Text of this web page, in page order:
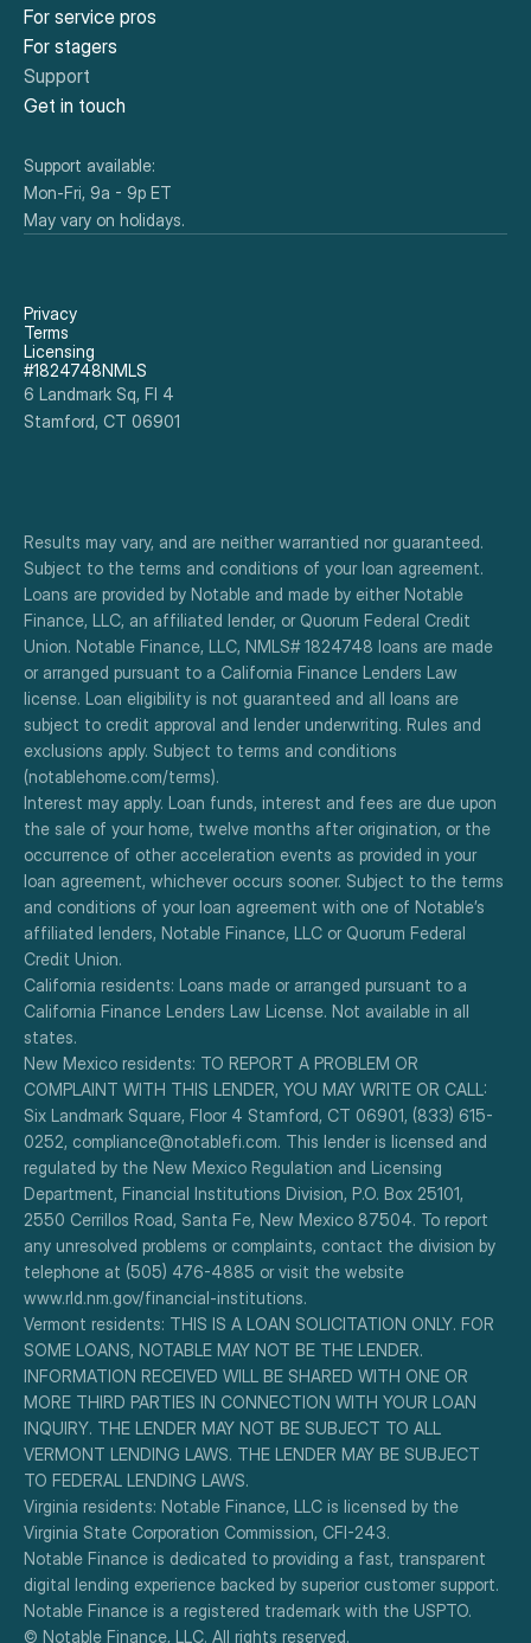
For service pros
For stagers
Support
Get in touch
Support available:
Mon-Fri, 9a - 9p ET
May vary on holidays.
6 Landmark Sq, Fl 4
Stamford, CT 06901
Privacy
Terms
Licensing
#1824748NMLS
Results may vary, and are neither warrantied nor guaranteed.
Subject to the terms and conditions of your loan agreement.
Loans are provided by Notable and made by either Notable
Finance, LLC, an affiliated lender, or Quorum Federal Credit
Union. Notable Finance, LLC, NMLS# 1824748 loans are made
or arranged pursuant to a California Finance Lenders Law
license. Loan eligibility is not guaranteed and all loans are
subject to credit approval and lender underwriting. Rules and
exclusions apply. Subject to terms and conditions
(notablehome.com/terms).
Interest may apply. Loan funds, interest and fees are due upon
the sale of your home, twelve months after origination, or the
occurrence of other acceleration events as provided in your
loan agreement, whichever occurs sooner. Subject to the terms
and conditions of your loan agreement with one of Notable’s
affiliated lenders, Notable Finance, LLC or Quorum Federal
Credit Union.
California residents: Loans made or arranged pursuant to a
California Finance Lenders Law License. Not available in all
states.
New Mexico residents: TO REPORT A PROBLEM OR
COMPLAINT WITH THIS LENDER, YOU MAY WRITE OR CALL:
Six Landmark Square, Floor 4 Stamford, CT 06901, (833) 615-
0252, compliance@notablefi.com. This lender is licensed and
regulated by the New Mexico Regulation and Licensing
Department, Financial Institutions Division, P.O. Box 25101,
2550 Cerrillos Road, Santa Fe, New Mexico 87504. To report
any unresolved problems or complaints, contact the division by
telephone at (505) 476-4885 or visit the website
www.rld.nm.gov/financial-institutions.
Vermont residents: THIS IS A LOAN SOLICITATION ONLY. FOR
SOME LOANS, NOTABLE MAY NOT BE THE LENDER.
INFORMATION RECEIVED WILL BE SHARED WITH ONE OR
MORE THIRD PARTIES IN CONNECTION WITH YOUR LOAN
INQUIRY. THE LENDER MAY NOT BE SUBJECT TO ALL
VERMONT LENDING LAWS. THE LENDER MAY BE SUBJECT
TO FEDERAL LENDING LAWS.
Virginia residents: Notable Finance, LLC is licensed by the
Virginia State Corporation Commission, CFI-243.
Notable Finance is dedicated to providing a fast, transparent
digital lending experience backed by superior customer support.
Notable Finance is a registered trademark with the USPTO.
© Notable Finance, LLC. All rights reserved.